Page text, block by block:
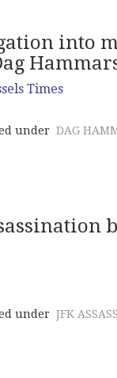
into
Times
under DAG
under JFK